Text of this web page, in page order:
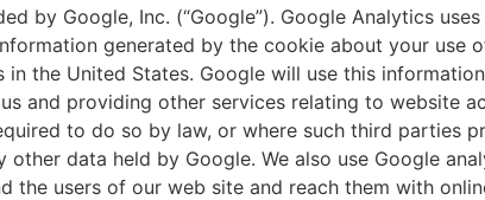
by Google, Inc. (“Google”). Google Analytics uses
generated by the cookie about your use
the United States. Google will use this
and providing other services relating to website
to do so by law, or where such third parties
data held by Google. We also use Google
users of our web site and reach them with